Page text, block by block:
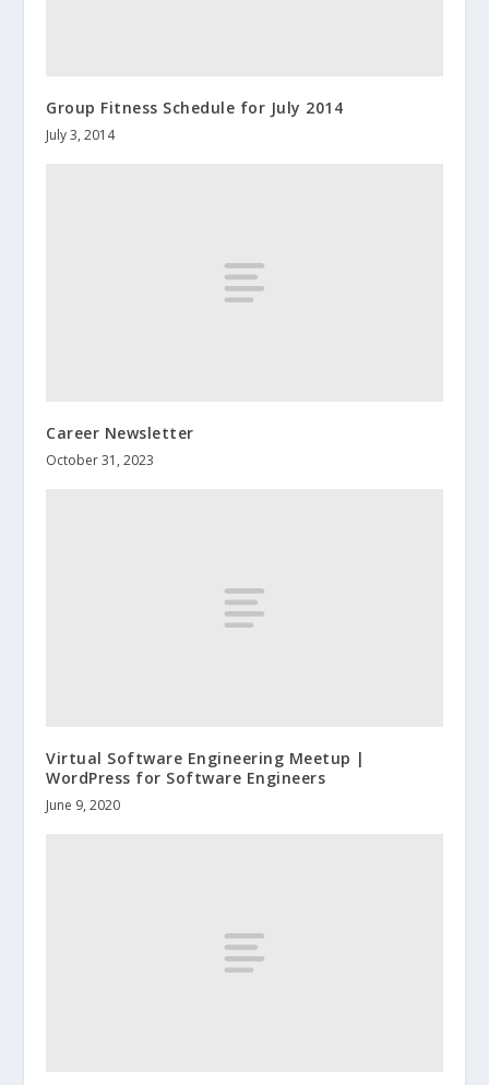
Group Fitness Schedule for July 2014
July 3, 2014
Career Newsletter
October 31, 2023
Virtual Software Engineering Meetup |
WordPress for Software Engineers
June 9, 2020